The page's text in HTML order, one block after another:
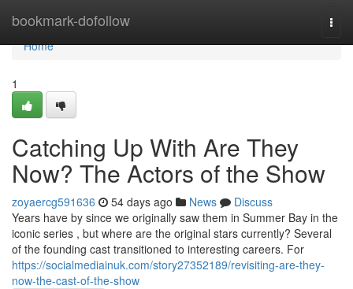
bookmark-dofollow
Home
Home
1
Catching Up With Are They
Now? The Actors of the Show
zoyaercg591636 54 days ago News
Discuss
Years have by since we originally saw them in Summer Bay in the
iconic series , but where are the original stars currently? Several
of the founding cast transitioned to interesting careers. For
https://socialmediainuk.com/story27352189/revisiting-are-they-
now-the-cast-of-the-show